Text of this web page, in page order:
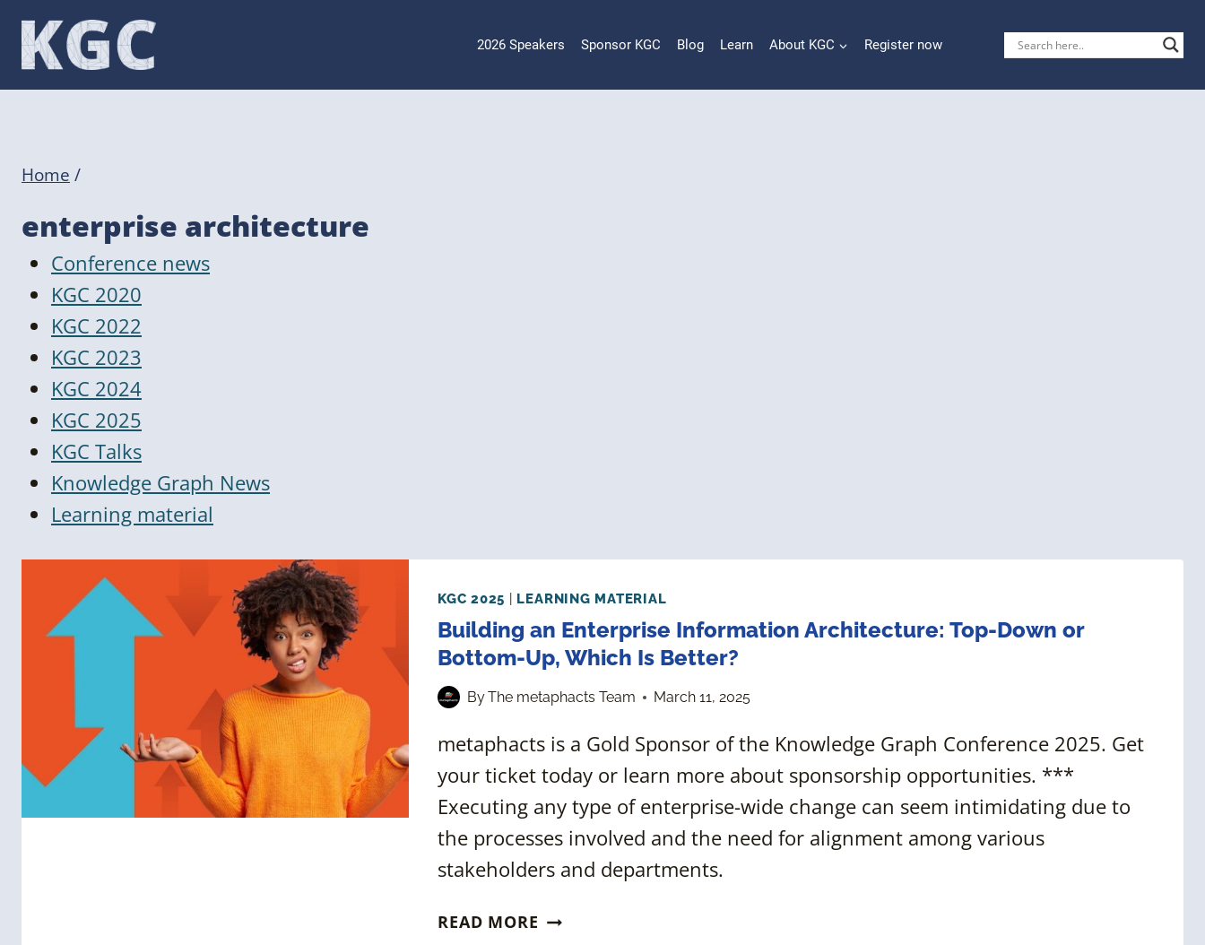
Skip
content
2026 Speakers Sponsor KGC Blog Learn About KGC Register now
Home /
enterprise architecture
Conference news
KGC 2020
KGC 2022
KGC 2023
KGC 2024
KGC 2025
KGC Talks
Knowledge Graph News
Learning material
KGC 2025 LEARNING MATERIAL
Building an Enterprise Information Architecture: Top-Down or
Bottom-Up, Which Is Better?
ByThe metaphacts Team March 11, 2025
metaphacts is a Gold Sponsor of the Knowledge Graph Conference 2025. Get
your ticket today or learn more about sponsorship opportunities. ***
Executing any type of enterprise-wide change can seem intimidating due to
the processes involved and the need for alignment among various
stakeholders and departments.
READ MORE BUILDING